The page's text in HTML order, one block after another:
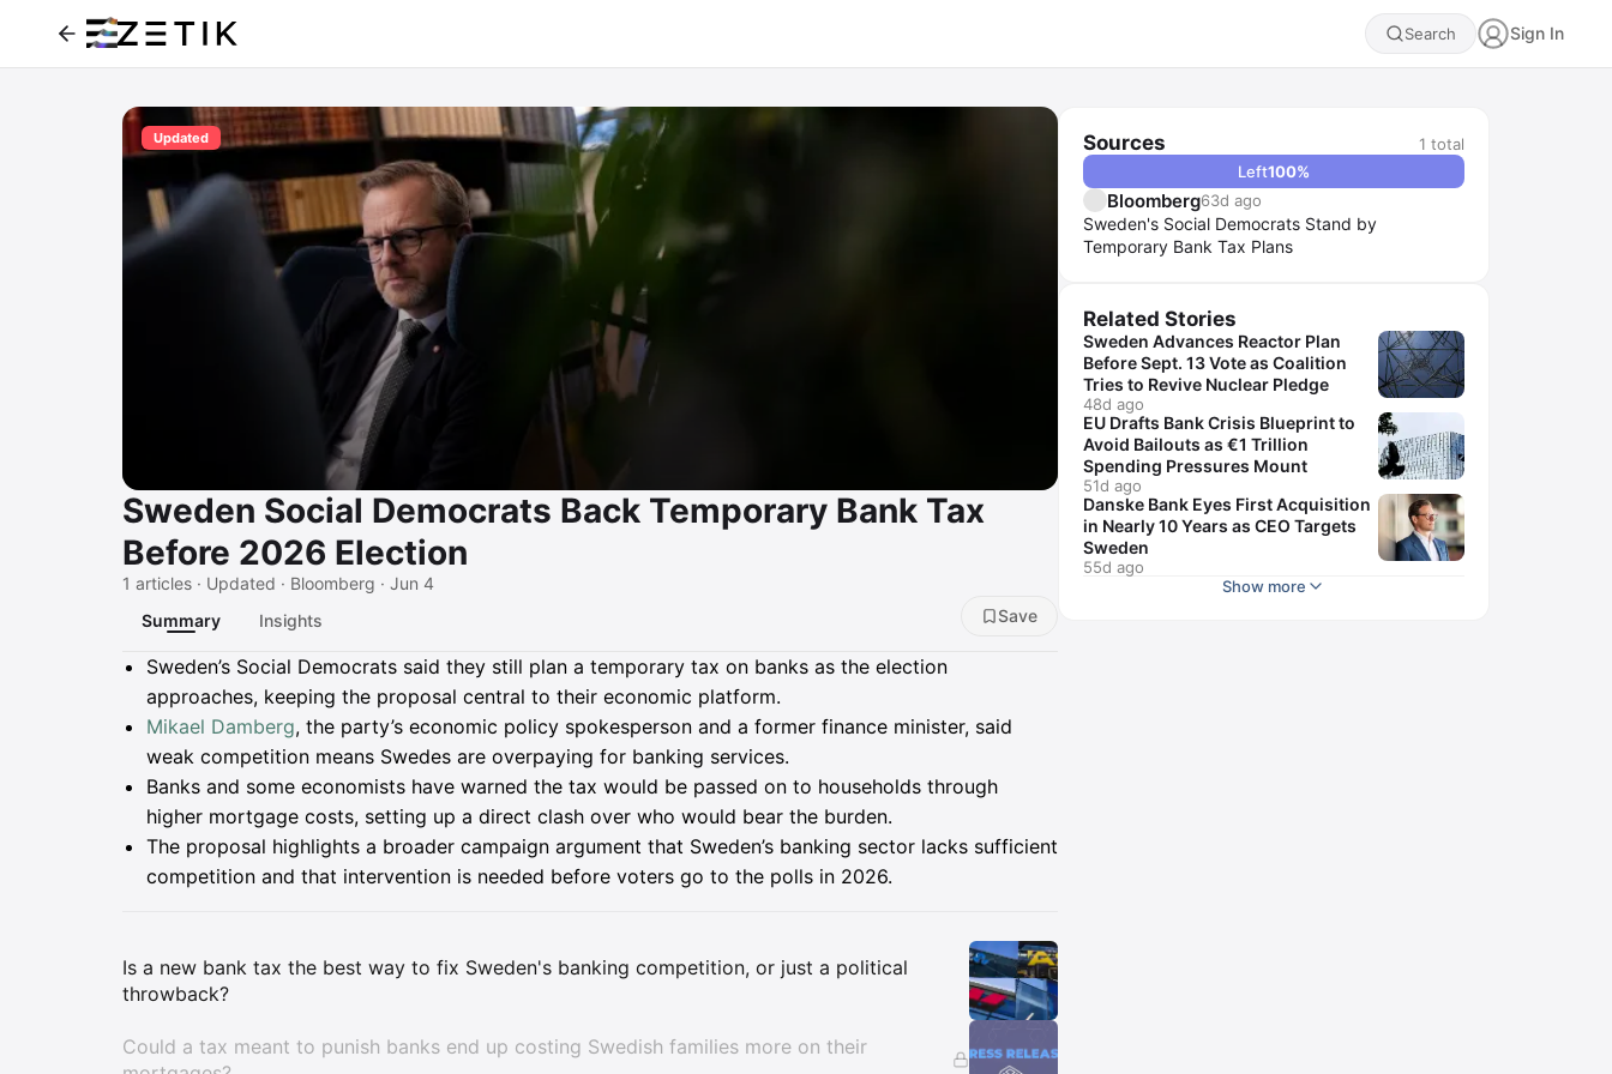
Search Sign In
Updated
Sweden Social Democrats Back Temporary Bank Tax
Before 2026 Election
1 articles · Updated · Bloomberg · Jun 4
Summary
Insights Save
Summary
Sweden’s Social Democrats said they still plan a temporary tax on banks as the election
approaches, keeping the proposal central to their economic platform.
Mikael Damberg, the party’s economic policy spokesperson and a former finance minister, said
weak competition means Swedes are overpaying for banking services.
Banks and some economists have warned the tax would be passed on to households through
higher mortgage costs, setting up a direct clash over who would bear the burden.
The proposal highlights a broader campaign argument that Sweden’s banking sector lacks sufficient
competition and that intervention is needed before voters go to the polls in 2026.
Insights
Is a new bank tax the best way to fix Sweden's banking competition, or just a political
throwback?
Could a tax meant to punish banks end up costing Swedish families more on their
Sources 1 total
Left100%
Bloomberg63d ago
Sweden's Social Democrats Stand by
Temporary Bank Tax Plans
Related Stories
Sweden Advances Reactor Plan
Before Sept. 13 Vote as Coalition
Tries to Revive Nuclear Pledge
48d ago
EU Drafts Bank Crisis Blueprint to
Avoid Bailouts as €1 Trillion
Spending Pressures Mount
51d ago
Danske Bank Eyes First Acquisition
in Nearly 10 Years as CEO Targets
Sweden
55d ago
Show more